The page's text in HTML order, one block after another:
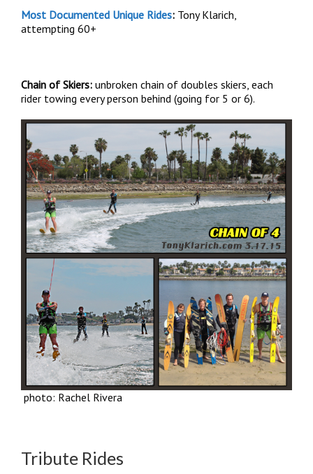
Most Documented Unique Rides: Tony Klarich,
attempting 60+
Chain of Skiers: unbroken chain of doubles skiers, each
rider towing every person behind (going for 5 or 6).
photo: Rachel Rivera
Tribute Rides